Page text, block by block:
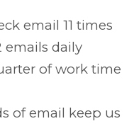
email 11 times
emails daily
of work time
of email keep us